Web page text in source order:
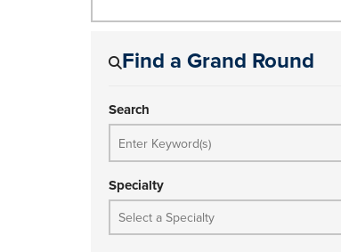
Find a Grand Round
Search
Specialty